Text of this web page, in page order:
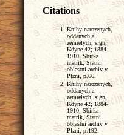
Citations
Knihy narozenych,
oddanych a
zemrelych, sign.
Kdyne 42; 1884-
1910; Sbirka
matrik, Statni
oblastni archiv v
Plzni, p.66.
Knihy narozenych,
oddanych a
zemrelych, sign.
Kdyne 42; 1884-
1910; Sbirka
matrik, Statni
oblastni archiv v
Plzni, p.192.